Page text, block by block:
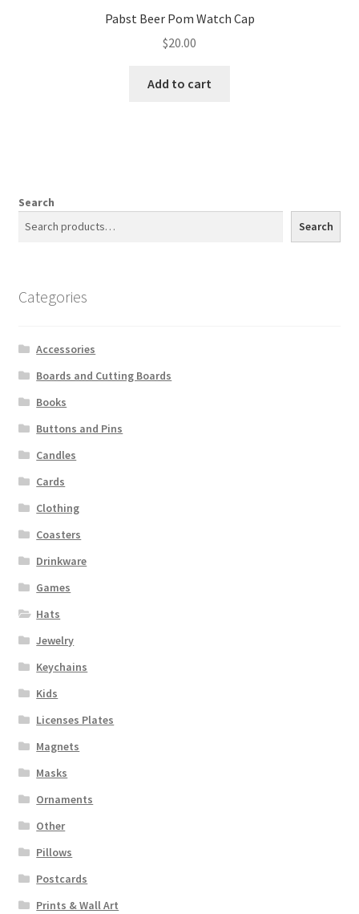
Pabst Beer Pom Watch Cap
$20.00
Add to cart
Search
Search
Categories
Accessories
Boards and Cutting Boards
Books
Buttons and Pins
Candles
Cards
Clothing
Coasters
Drinkware
Games
Hats
Jewelry
Keychains
Kids
Licenses Plates
Magnets
Masks
Ornaments
Other
Pillows
Postcards
Prints & Wall Art